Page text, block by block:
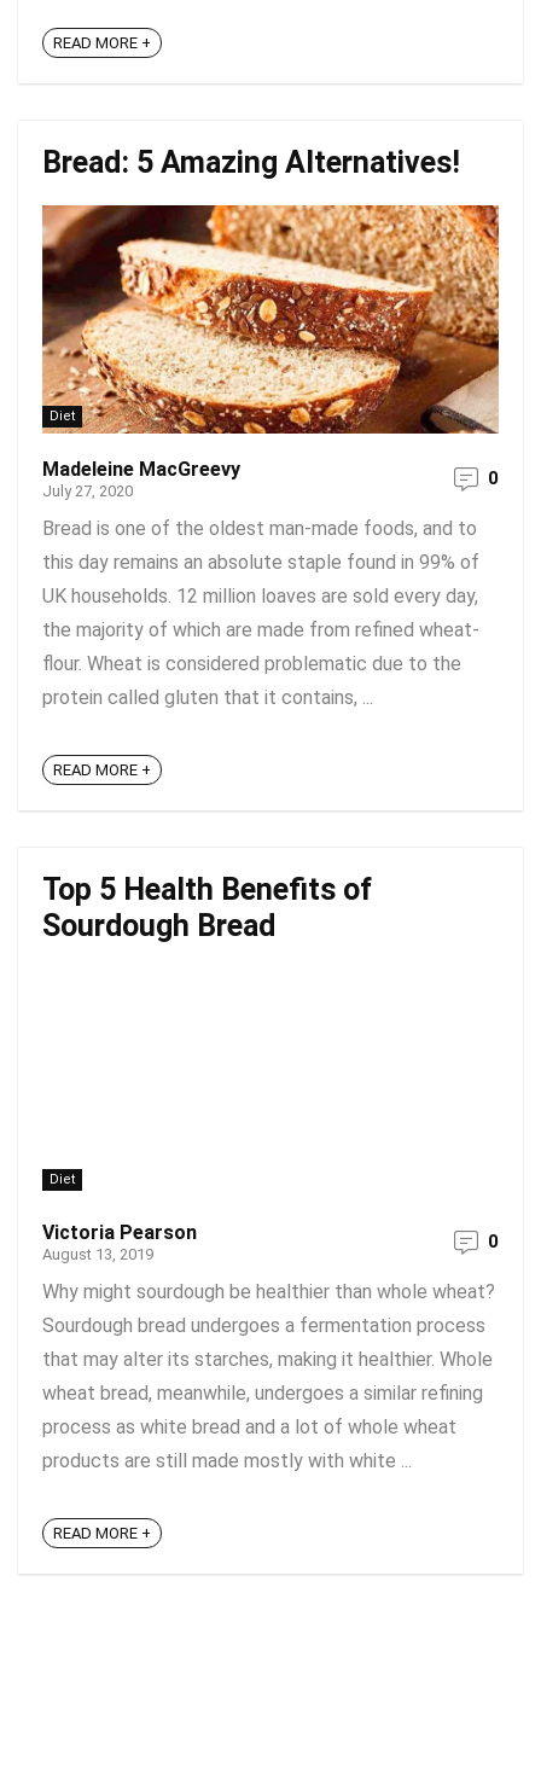
READ MORE +
Bread: 5 Amazing Alternatives!
Diet
Madeleine MacGreevy
July 27, 2020
0
Bread is one of the oldest man-made foods, and to
this day remains an absolute staple found in 99% of
UK households. 12 million loaves are sold every day,
the majority of which are made from refined wheat-
flour. Wheat is considered problematic due to the
protein called gluten that it contains, ...
READ MORE +
Top 5 Health Benefits of
Sourdough Bread
Diet
Victoria Pearson
August 13, 2019
0
Why might sourdough be healthier than whole wheat?
Sourdough bread undergoes a fermentation process
that may alter its starches, making it healthier. Whole
wheat bread, meanwhile, undergoes a similar refining
process as white bread and a lot of whole wheat
products are still made mostly with white ...
READ MORE +